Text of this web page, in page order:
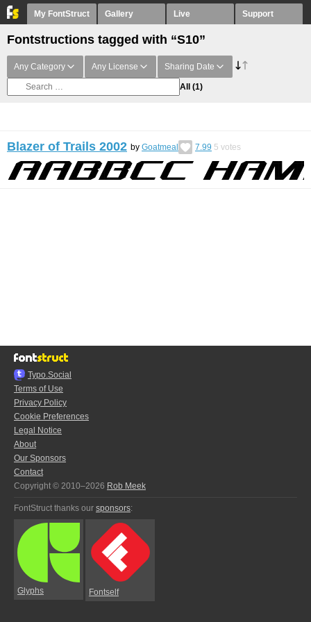
My FontStruct Gallery Live Support
Fontstructions tagged with “S10”
Any Category Any License Sharing Date
All (1)
Blazer of Trails 2002 by Goatmeal 7.99 5 votes
Typo.Social
Terms of Use
Privacy Policy
Cookie Preferences
Legal Notice
About
Our Sponsors
Contact
Copyright © 2010–2026 Rob Meek
FontStruct thanks our sponsors:
Glyphs Fontself